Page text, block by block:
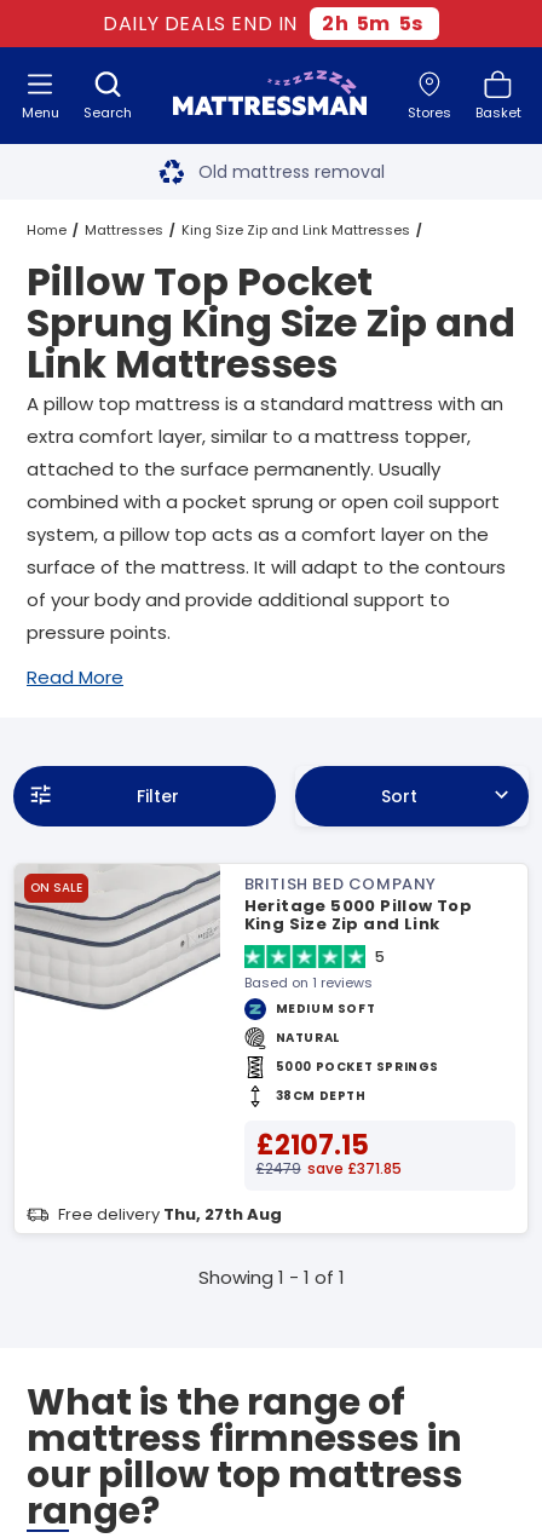
DAILY DEALS END IN 2h 5m 5s
Search Stores Basket
Menu Free next day delivery
Old mattress removal
Two million happy customers
60-night sleep trial
Rated Excellent - 4.8 out of 5
Free next day delivery*
Home Mattresses King Size Zip and Link Mattresses
Pocket Sprung King Size Zip and Link Mattresses
Pillow Top Pocket Sprung King Size Zip and Link Mattresses
Pillow Top Pocket
Sprung King Size Zip and
Link Mattresses
A pillow top mattress is a standard mattress with an
extra comfort layer, similar to a mattress topper,
attached to the surface permanently. Usually
combined with a pocket sprung or open coil support
system, a pillow top acts as a comfort layer on the
surface of the mattress. It will adapt to the contours
of your body and provide additional support to
pressure points.
Read More
Filter Sort
ON SALE
BRITISH BED COMPANY
Heritage 5000 Pillow Top
King Size Zip and Link
Mattress
5
Based on 1 reviews
MEDIUM SOFT
NATURAL
5000 POCKET SPRINGS
38CM DEPTH
£2107.15
£2479 save £371.85
Free delivery Thu, 27th Aug
Showing 1 - 1 of 1
What is the range of
mattress firmnesses in
our pillow top mattress
range?